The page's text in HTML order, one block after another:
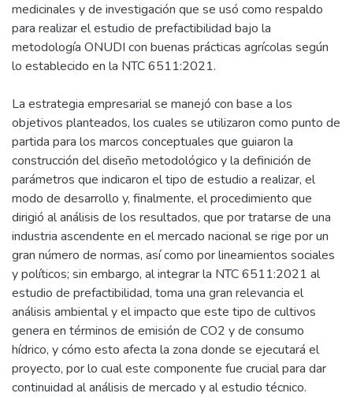
medicinales y de investigación que se usó como respaldo
para realizar el estudio de prefactibilidad bajo la
metodología ONUDI con buenas prácticas agrícolas según
lo establecido en la NTC 6511:2021.
La estrategia empresarial se manejó con base a los
objetivos planteados, los cuales se utilizaron como punto de
partida para los marcos conceptuales que guiaron la
construcción del diseño metodológico y la definición de
parámetros que indicaron el tipo de estudio a realizar, el
modo de desarrollo y, finalmente, el procedimiento que
dirigió al análisis de los resultados, que por tratarse de una
industria ascendente en el mercado nacional se rige por un
gran número de normas, así como por lineamientos sociales
y políticos; sin embargo, al integrar la NTC 6511:2021 al
estudio de prefactibilidad, toma una gran relevancia el
análisis ambiental y el impacto que este tipo de cultivos
genera en términos de emisión de CO2 y de consumo
hídrico, y cómo esto afecta la zona donde se ejecutará el
proyecto, por lo cual este componente fue crucial para dar
continuidad al análisis de mercado y al estudio técnico.